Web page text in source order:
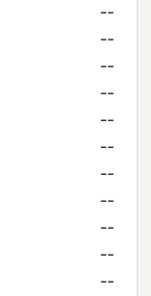
--
--
--
--
--
--
--
--
--
--
--